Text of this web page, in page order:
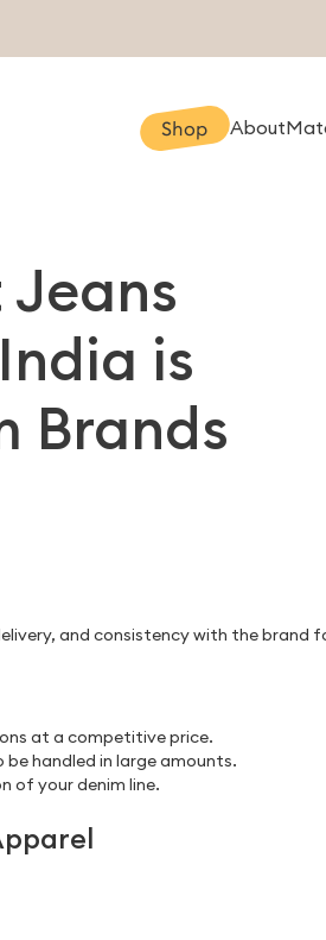
Shop About
is
Brands
and consistency with the brand
at a competitive price.
handled in large amounts.
of your denim line.